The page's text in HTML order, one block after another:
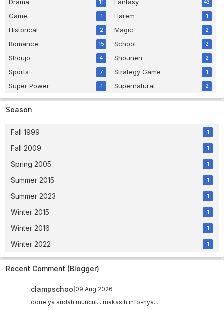
11 43
Game 1 Harem 1
Historical 2 Magic 2
Romance 15 School 2
Shoujo 4 Shounen 2
Sports 7 Strategy Game 1
Super Power 1 Supernatural 2
Season
Fall 1999 1
Fall 2009 1
Spring 2005 1
Summer 2015 1
Summer 2023 1
Winter 2015 1
Winter 2016 1
Winter 2022 1
Recent Comment (Blogger)
clampschool09 Aug 2026
done ya sudah muncul... makasih info-nya...